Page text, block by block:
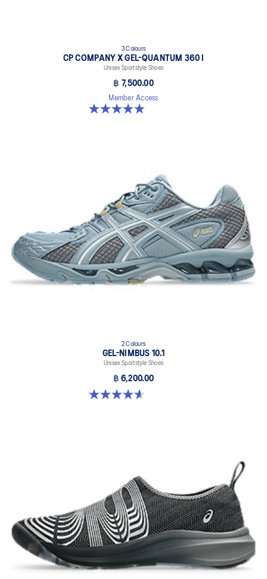
3 Colours
CP COMPANY X GEL-QUANTUM 360 I
Unisex Sportstyle Shoes
฿ 7,500.00
Member Access
5.0 out of 5 stars. 33 reviews
2 Colours
GEL-NIMBUS 10.1
Unisex Sportstyle Shoes
฿ 6,200.00
4.6 out of 5 stars. 30 reviews